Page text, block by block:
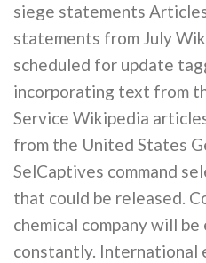
siege statements
statements from July
scheduled for update
incorporating text from
Service Wikipedia
from the United States
SelCaptives command
that could be released.
chemical company will
constantly. International